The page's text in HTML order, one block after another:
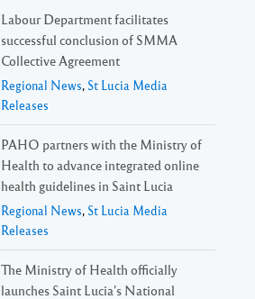
Labour Department facilitates
successful conclusion of SMMA
Collective Agreement
Regional News, St Lucia Media
Releases
PAHO partners with the Ministry of
Health to advance integrated online
health guidelines in Saint Lucia
Regional News, St Lucia Media
Releases
The Ministry of Health officially
launches Saint Lucia’s National